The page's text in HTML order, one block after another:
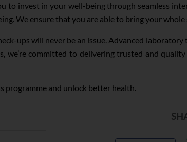
to invest in your well-being through seamless
We ensure that you are able to bring your whole
ups will never be an issue. Advanced laboratory
we’re committed to delivering trusted and
programme and unlock better health.